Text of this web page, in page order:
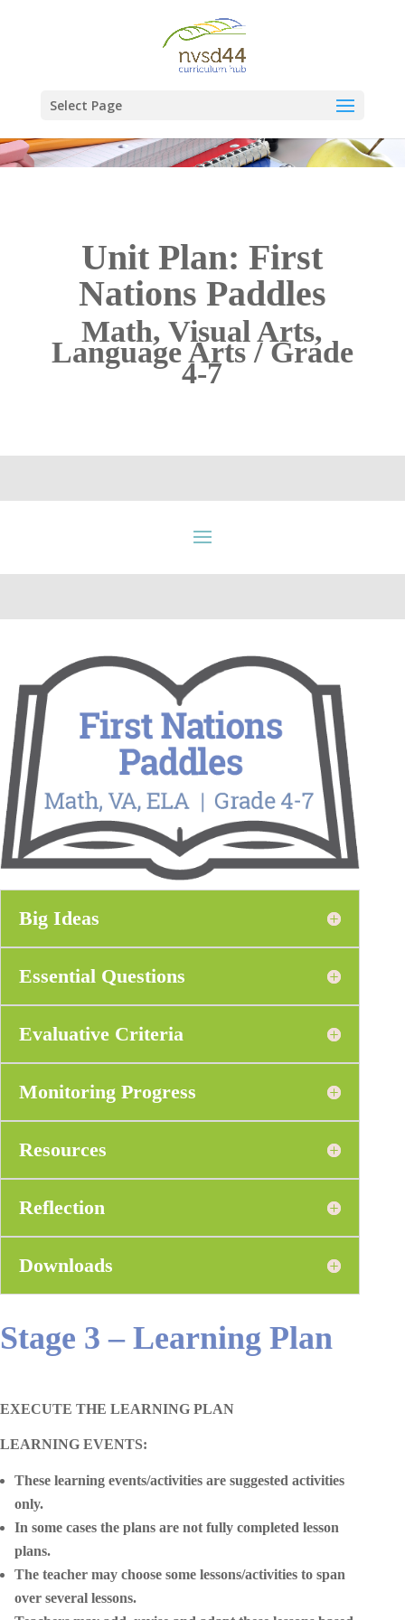
Select Page
Unit Plan: First
Nations Paddles
Math, Visual Arts,
Language Arts / Grade
4-7
Big Ideas
Essential Questions
Evaluative Criteria
Monitoring Progress
Resources
Reflection
Downloads
Stage 3 – Learning Plan
EXECUTE THE LEARNING PLAN
LEARNING EVENTS:
These learning events/activities are suggested activities
only.
In some cases the plans are not fully completed lesson
plans.
The teacher may choose some lessons/activities to span
over several lessons.